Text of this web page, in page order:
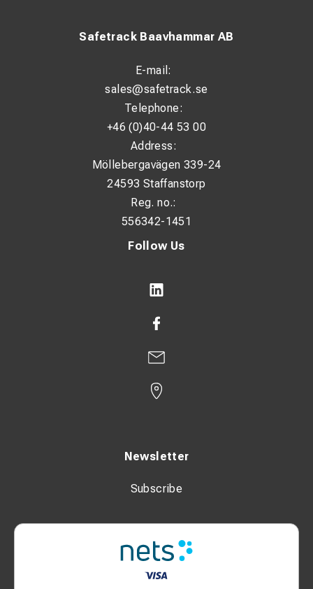
Follow Us
Newsletter
Subscribe
Safetrack Baavhammar AB
E-mail:
sales@safetrack.se
Telephone:
+46 (0)40-44 53 00
Address:
Möllebergavägen 339-24
24593 Staffanstorp
Reg. no.:
556342-1451